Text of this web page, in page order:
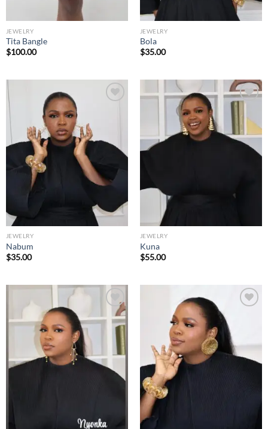
JEWELRY
Tita Bangle
$100.00
JEWELRY
Bola
$35.00
JEWELRY
Nabum
$35.00
Add to
wishlist
JEWELRY
Kuna
$55.00
Add to
wishlist